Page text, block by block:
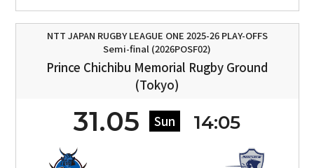
NTT JAPAN RUGBY LEAGUE ONE 2025-26 PLAY-OFFS
Semi-final (2026POSF02)
Prince Chichibu Memorial Rugby Ground
(Tokyo)
31.05 Sun 14:05